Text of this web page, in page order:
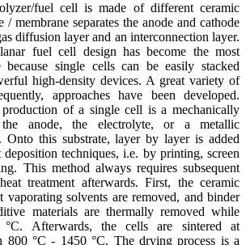
fuel cell is made of different ceramic
/ membrane separates the anode and cathode
diffusion layer and an interconnection layer.
fuel cell design has become the most
because single cells can be easily stacked
high-density devices. A great variety of
approaches have been developed.
of a single cell is a mechanically
anode, the electrolyte, or a metallic
Onto this substrate, layer by layer is added
techniques, i.e. by printing, screen
This method always requires subsequent
treatment afterwards. First, the ceramic
vaporating solvents are removed, and binder
materials are thermally removed while
Afterwards, the cells are sintered at
800 °C - 1450 °C. The drying process is a